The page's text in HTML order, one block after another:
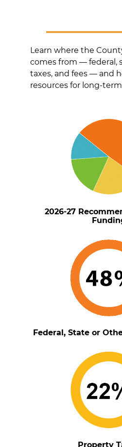
Learn where the
comes from — federal,
taxes, and fees — and
resources for long-
2026-27
Federal, State or
Property